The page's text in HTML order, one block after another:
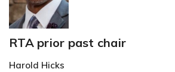
RTA prior past chair
Harold Hicks